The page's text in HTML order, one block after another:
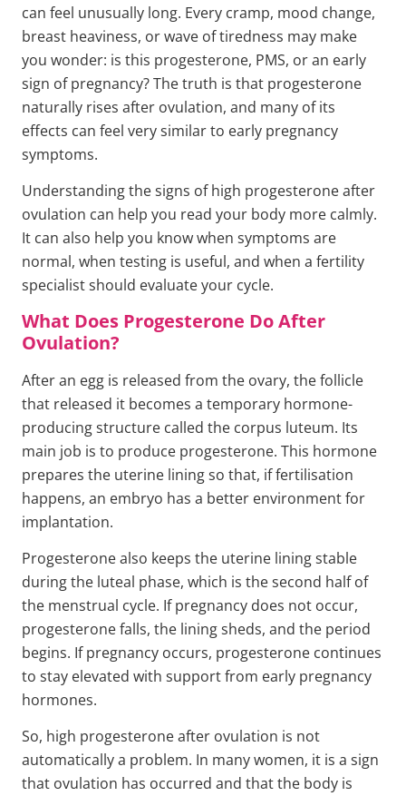
can feel unusually long. Every cramp, mood change,
breast heaviness, or wave of tiredness may make
you wonder: is this progesterone, PMS, or an early
sign of pregnancy? The truth is that progesterone
naturally rises after ovulation, and many of its
effects can feel very similar to early pregnancy
symptoms.
Understanding the signs of high progesterone after
ovulation can help you read your body more calmly.
It can also help you know when symptoms are
normal, when testing is useful, and when a fertility
specialist should evaluate your cycle.
What Does Progesterone Do After
Ovulation?
After an egg is released from the ovary, the follicle
that released it becomes a temporary hormone-
producing structure called the corpus luteum. Its
main job is to produce progesterone. This hormone
prepares the uterine lining so that, if fertilisation
happens, an embryo has a better environment for
implantation.
Progesterone also keeps the uterine lining stable
during the luteal phase, which is the second half of
the menstrual cycle. If pregnancy does not occur,
progesterone falls, the lining sheds, and the period
begins. If pregnancy occurs, progesterone continues
to stay elevated with support from early pregnancy
hormones.
So, high progesterone after ovulation is not
automatically a problem. In many women, it is a sign
that ovulation has occurred and that the body is